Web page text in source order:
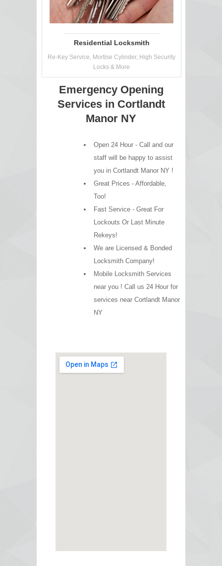
Residential Locksmith
Re-Key Service, Mortise Cylinder, High Security
Locks & More
Emergency Opening
Services in Cortlandt
Manor NY
Open 24 Hour - Call and our
staff will be happy to assist
you in Cortlandt Manor NY !
Great Prices - Affordable,
Too!
Fast Service - Great For
Lockouts Or Last Minute
Rekeys!
We are Licensed & Bonded
Locksmith Company!
Mobile Locksmith Services
near you ! Call us 24 Hour for
services near Cortlandt Manor
NY